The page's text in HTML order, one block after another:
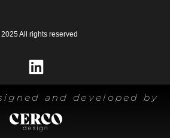
All rights reserved
and developed by